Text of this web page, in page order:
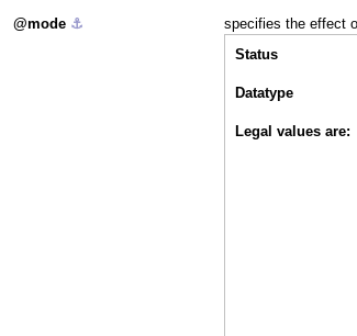
mode ⚓︎
specifies the effect
Status
Datatype
Legal values are: